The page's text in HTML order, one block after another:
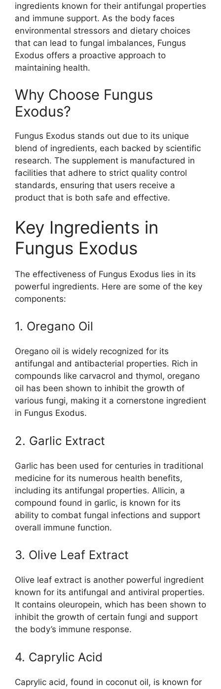
ingredients known for their antifungal properties
and immune support. As the body faces
environmental stressors and dietary choices
that can lead to fungal imbalances, Fungus
Exodus offers a proactive approach to
maintaining health.
Why Choose Fungus
Exodus?
Fungus Exodus stands out due to its unique
blend of ingredients, each backed by scientific
research. The supplement is manufactured in
facilities that adhere to strict quality control
standards, ensuring that users receive a
product that is both safe and effective.
Key Ingredients in
Fungus Exodus
The effectiveness of Fungus Exodus lies in its
powerful ingredients. Here are some of the key
components:
1. Oregano Oil
Oregano oil is widely recognized for its
antifungal and antibacterial properties. Rich in
compounds like carvacrol and thymol, oregano
oil has been shown to inhibit the growth of
various fungi, making it a cornerstone ingredient
in Fungus Exodus.
2. Garlic Extract
Garlic has been used for centuries in traditional
medicine for its numerous health benefits,
including its antifungal properties. Allicin, a
compound found in garlic, is known for its
ability to combat fungal infections and support
overall immune function.
3. Olive Leaf Extract
Olive leaf extract is another powerful ingredient
known for its antifungal and antiviral properties.
It contains oleuropein, which has been shown to
inhibit the growth of certain fungi and support
the body’s immune response.
4. Caprylic Acid
Caprylic acid, found in coconut oil, is known for